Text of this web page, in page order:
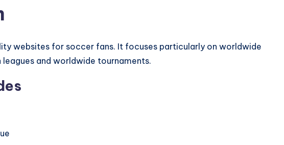
websites for soccer fans. It focuses particularly on worldwide
and worldwide tournaments.